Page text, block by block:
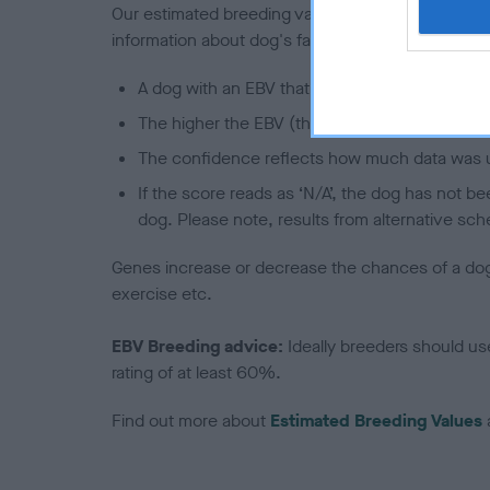
Our estimated breeding values (EBVs) predict
information about dog's family with data from the
A dog with an EBV that is a minus number
The higher the EBV (the further towards the
The confidence reflects how much data was
If the score reads as ‘N/A’, the dog has not
dog. Please note, results from alternative
Genes increase or decrease the chances of a
exercise etc.
EBV Breeding advice: Ideally breeders should
rating of at least 60%.
Find out more about Estimated Breeding Values